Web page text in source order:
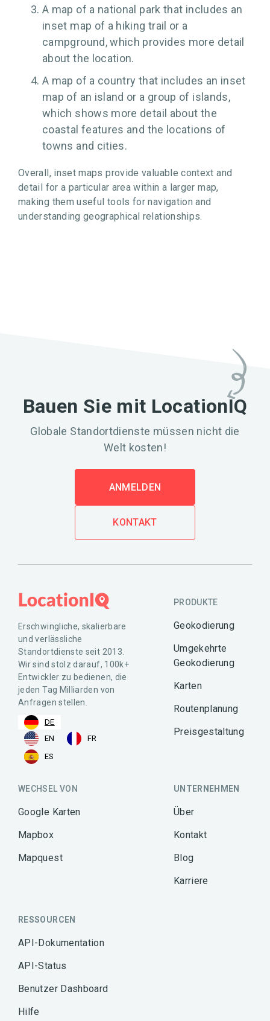
A map of a national park that includes an
inset map of a hiking trail or a
campground, which provides more detail
about the location.
A map of a country that includes an inset
map of an island or a group of islands,
which shows more detail about the
coastal features and the locations of
towns and cities.
Overall, inset maps provide valuable context and
detail for a particular area within a larger map,
making them useful tools for navigation and
understanding geographical relationships.
Bauen Sie mit LocationIQ
Globale Standortdienste müssen nicht die
Welt kosten!
ANMELDEN
KONTAKT
Erschwingliche, skalierbare
und verlässliche
Standortdienste seit 2013.
Wir sind stolz darauf, 100k+
Entwickler zu bedienen, die
jeden Tag Milliarden von
Anfragen stellen.
DE
EN
FR
ES
PRODUKTE
Geokodierung
Umgekehrte
Geokodierung
Karten
Routenplanung
Preisgestaltung
WECHSEL VON
Google Karten
Mapbox
Mapquest
UNTERNEHMEN
Über
Kontakt
Blog
Karriere
RESSOURCEN
API-Dokumentation
API-Status
Benutzer Dashboard
Hilfe